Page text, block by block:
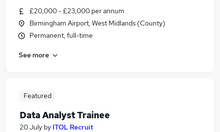
£20,000 - £23,000 per annum
Birmingham Airport, West Midlands (County)
Permanent, full-time
See more
Featured
Data Analyst Trainee
20 July by ITOL Recruit